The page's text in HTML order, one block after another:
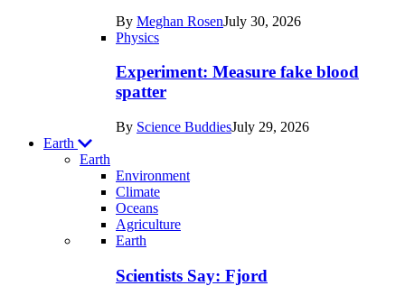
By Meghan RosenJuly 30, 2026
Physics
Experiment: Measure fake blood
spatter
By Science BuddiesJuly 29, 2026
Earth
Earth
Environment
Climate
Oceans
Agriculture
Recent
posts
Earth
Scientists Say: Fjord